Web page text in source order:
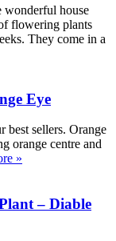
wonderful house
flowering plants
They come in a
Eye
best sellers. Orange
orange centre and
»
– Diable